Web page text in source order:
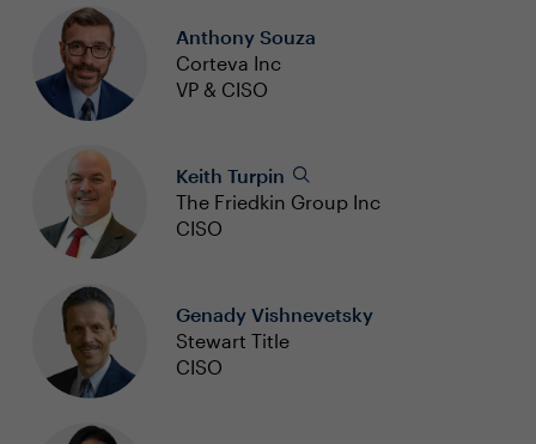
Anthony Souza
Corteva Inc
VP & CISO
Keith Turpin
The Friedkin Group Inc
CISO
Genady Vishnevetsky
Stewart Title
CISO